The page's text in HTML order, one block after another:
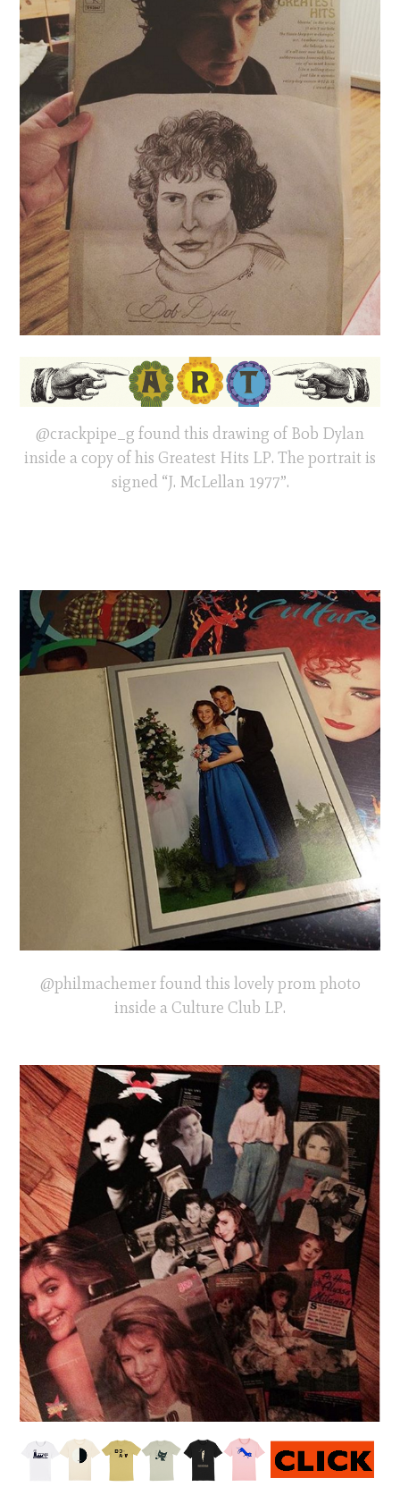
@crackpipe_g found this drawing of Bob Dylan
inside a copy of his Greatest Hits LP. The portrait is
signed “J. McLellan 1977”.
@philmachemer found this lovely prom photo
inside a Culture Club LP.